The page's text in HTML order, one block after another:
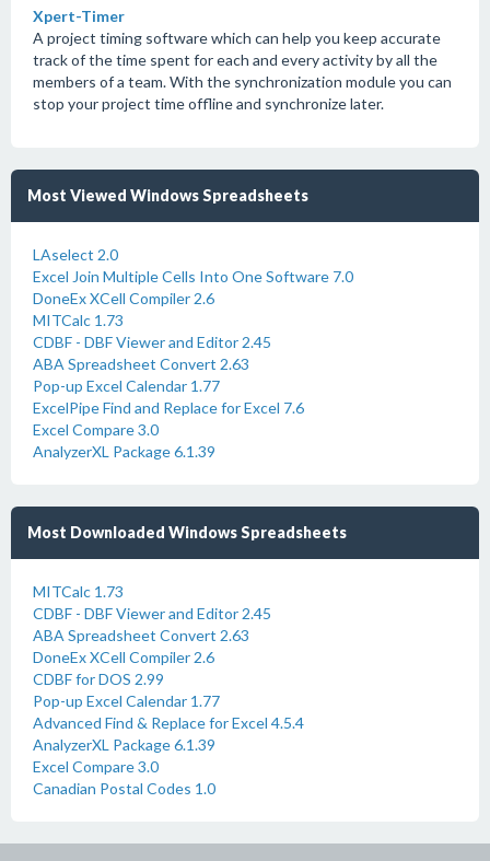
Xpert-Timer
A project timing software which can help you keep accurate
track of the time spent for each and every activity by all the
members of a team. With the synchronization module you can
stop your project time offline and synchronize later.
Most Viewed Windows Spreadsheets
LAselect 2.0
Excel Join Multiple Cells Into One Software 7.0
DoneEx XCell Compiler 2.6
MITCalc 1.73
CDBF - DBF Viewer and Editor 2.45
ABA Spreadsheet Convert 2.63
Pop-up Excel Calendar 1.77
ExcelPipe Find and Replace for Excel 7.6
Excel Compare 3.0
AnalyzerXL Package 6.1.39
Most Downloaded Windows Spreadsheets
MITCalc 1.73
CDBF - DBF Viewer and Editor 2.45
ABA Spreadsheet Convert 2.63
DoneEx XCell Compiler 2.6
CDBF for DOS 2.99
Pop-up Excel Calendar 1.77
Advanced Find & Replace for Excel 4.5.4
AnalyzerXL Package 6.1.39
Excel Compare 3.0
Canadian Postal Codes 1.0